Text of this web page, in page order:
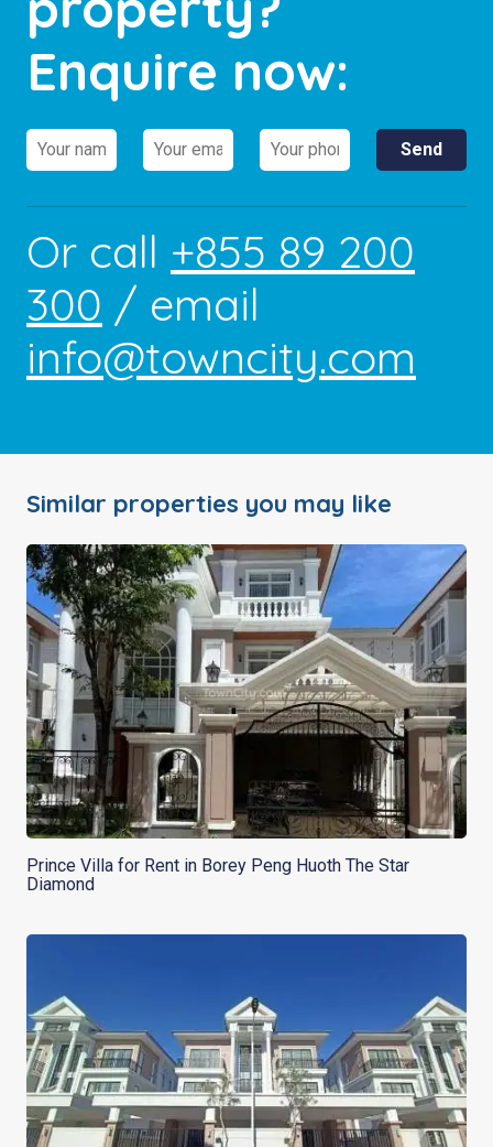
Enquire now:
Or call +855 89 200
300 / email
info@towncity.com
Similar properties you may like
Prince Villa for Rent in Borey Peng Huoth The Star
Diamond